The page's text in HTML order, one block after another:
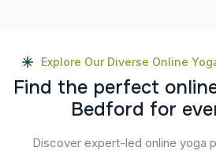
Explore Our Diverse Online
Find the perfect onlin
Bedford for eve
Discover expert-led online yoga